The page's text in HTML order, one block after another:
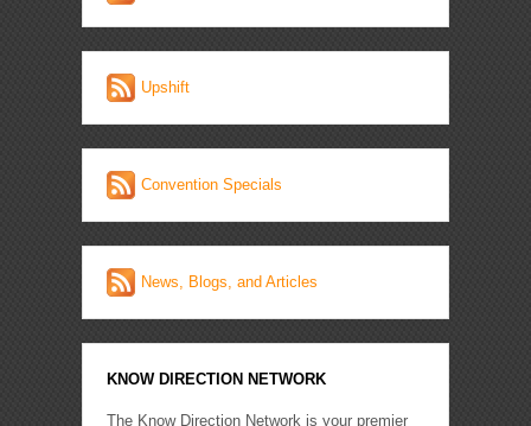
Upshift
Convention Specials
News, Blogs, and Articles
KNOW DIRECTION NETWORK
The Know Direction Network is your premier